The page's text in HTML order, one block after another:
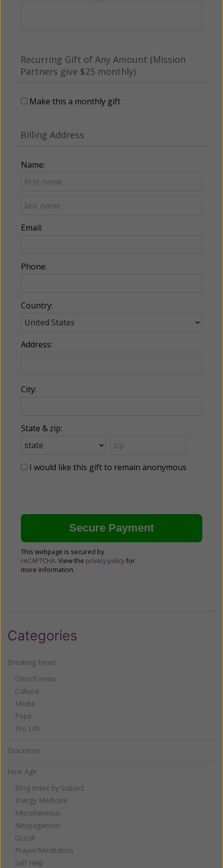
Recurring Gift of Any Amount (Mission
Partners give $25 monthly)
Make this a monthly gift
Billing Address
Name:
Email:
Phone:
Country:
Address:
City:
State & zip:
I would like this gift to remain anonymous
This webpage is secured by
reCAPTCHA. View the privacy policy for
more information.
Categories
Breaking News
Church news
Cultural
Media
Pope
Pro Life
Gracelines
New Age
Blog Index by Subject
Energy Medicine
Miscellaneous
Neopaganism
Occult
Prayer/Meditation
Self Help